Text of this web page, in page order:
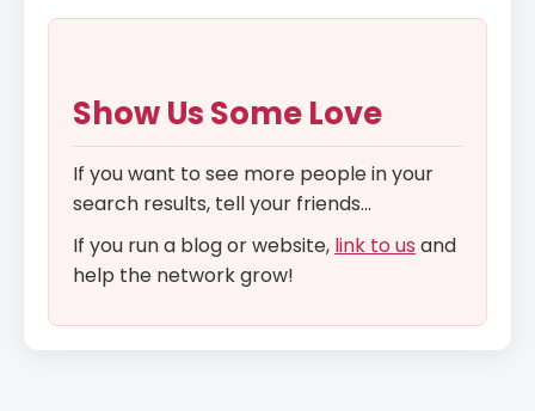
Show Us Some Love
If you want to see more people in your
search results, tell your friends...
If you run a blog or website, link to us and
help the network grow!